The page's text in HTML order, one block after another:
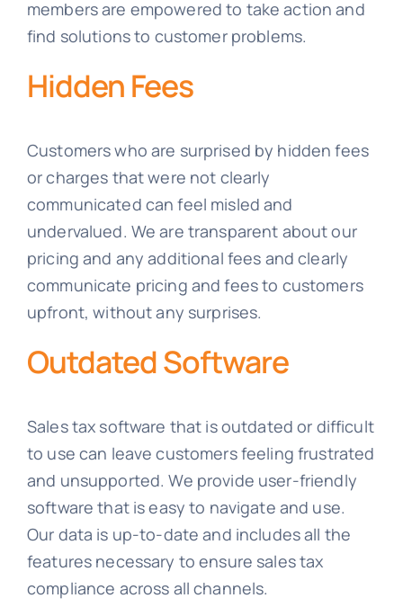
members are empowered to take action and
find solutions to customer problems.
Hidden Fees
Customers who are surprised by hidden fees
or charges that were not clearly
communicated can feel misled and
undervalued. We are transparent about our
pricing and any additional fees and clearly
communicate pricing and fees to customers
upfront, without any surprises.
Outdated Software
Sales tax software that is outdated or difficult
to use can leave customers feeling frustrated
and unsupported. We provide user-friendly
software that is easy to navigate and use.
Our data is up-to-date and includes all the
features necessary to ensure sales tax
compliance across all channels.